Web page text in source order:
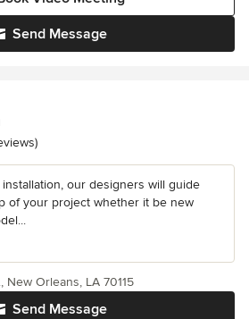
Send Message
5 stars
our designers will guide
of your project whether it be new
Send Message
New Orleans, LA 70115